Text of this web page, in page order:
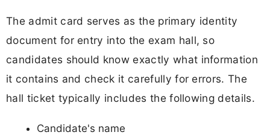
The admit card serves as the primary identity
document for entry into the exam hall, so
candidates should know exactly what information
it contains and check it carefully for errors. The
hall ticket typically includes the following details.
Candidate's name